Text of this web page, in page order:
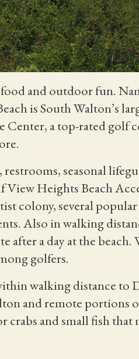
food and outdoor fun.
is South Walton’s
Center, a top-rated golf
seasonal
View Heights Beach
colony, several popular
Also in walking
after a day at the
golfers.
walking distance to
and remote portions
crabs and small fish